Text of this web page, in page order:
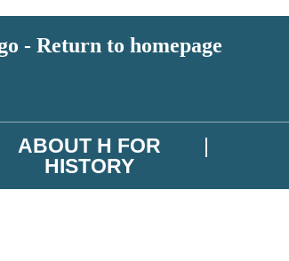
ABOUT H FOR
HISTORY